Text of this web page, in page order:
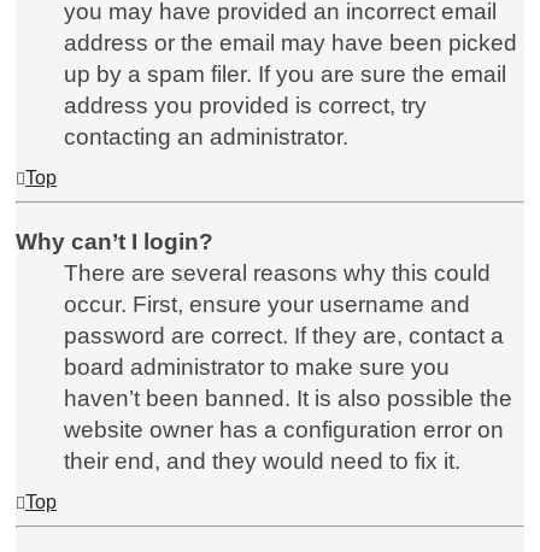
you may have provided an incorrect email
address or the email may have been picked
up by a spam filer. If you are sure the email
address you provided is correct, try
contacting an administrator.
Top
Why can’t I login?
There are several reasons why this could
occur. First, ensure your username and
password are correct. If they are, contact a
board administrator to make sure you
haven’t been banned. It is also possible the
website owner has a configuration error on
their end, and they would need to fix it.
Top